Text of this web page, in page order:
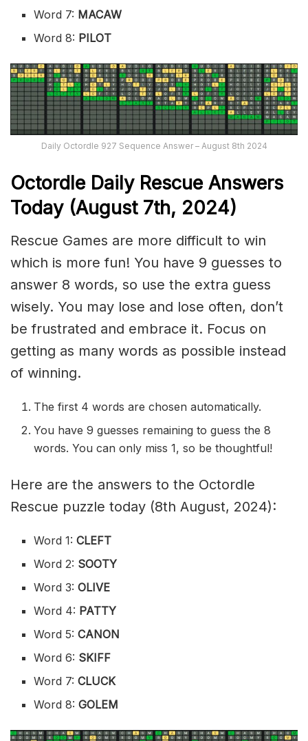
Word 7: MACAW
Word 8: PILOT
Daily Octordle 927 Sequence Answer – August 8th 2024
Octordle Daily Rescue Answers
Today (August 7th, 2024)
Rescue Games are more difficult to win
which is more fun! You have 9 guesses to
answer 8 words, so use the extra guess
wisely. You may lose and lose often, don’t
be frustrated and embrace it. Focus on
getting as many words as possible instead
of winning.
The first 4 words are chosen automatically.
You have 9 guesses remaining to guess the 8
words. You can only miss 1, so be thoughtful!
Here are the answers to the Octordle
Rescue puzzle today (8th August, 2024):
Word 1: CLEFT
Word 2: SOOTY
Word 3:OLIVE
Word 4: PATTY
Word 5: CANON
Word 6: SKIFF
Word 7:CLUCK
Word 8:GOLEM